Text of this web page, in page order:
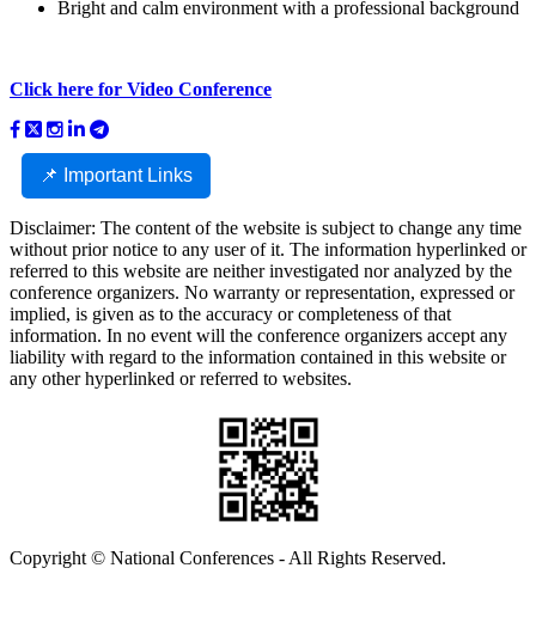
Bright and calm environment with a professional background
Click here for Video Conference
📌 Important Links
Disclaimer: The content of the website is subject to change any time
without prior notice to any user of it. The information hyperlinked or
referred to this website are neither investigated nor analyzed by the
conference organizers. No warranty or representation, expressed or
implied, is given as to the accuracy or completeness of that
information. In no event will the conference organizers accept any
liability with regard to the information contained in this website or
any other hyperlinked or referred to websites.
Copyright © National Conferences - All Rights Reserved.